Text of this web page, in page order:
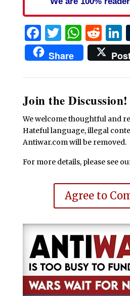
Facebook
Twitter
Share
Join the Discussion!
We welcome thoughtful and
Hateful language, illegal
Antiwar.com will be removed.
For more details, please see
Agree to